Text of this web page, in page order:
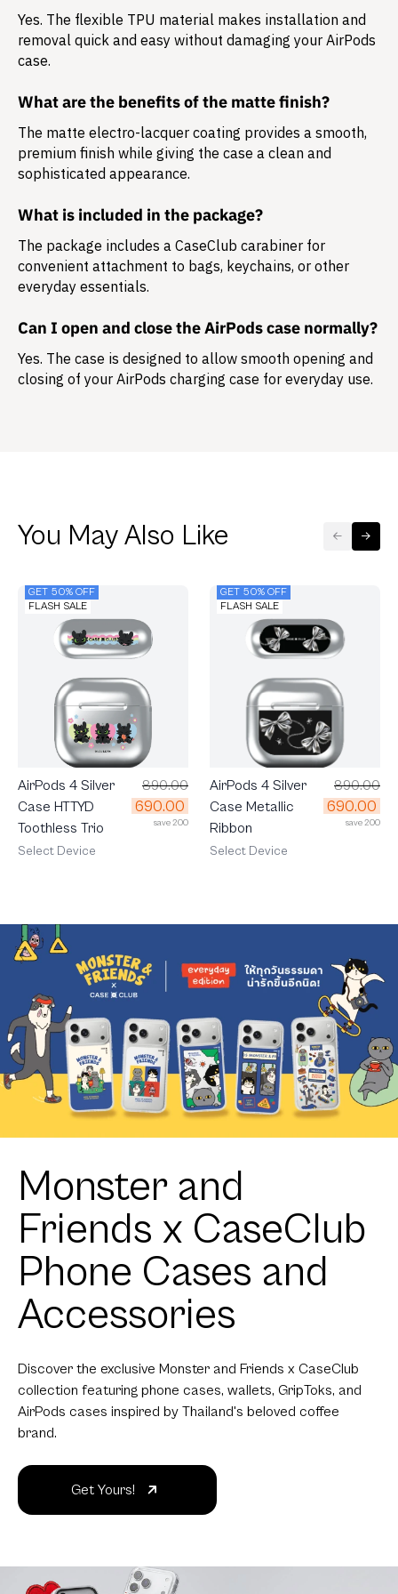
Yes. The flexible TPU material makes installation and
removal quick and easy without damaging your AirPods
case.
What are the benefits of the matte finish?
The matte electro-lacquer coating provides a smooth,
premium finish while giving the case a clean and
sophisticated appearance.
What is included in the package?
The package includes a CaseClub carabiner for
convenient attachment to bags, keychains, or other
everyday essentials.
Can I open and close the AirPods case normally?
Yes. The case is designed to allow smooth opening and
closing of your AirPods charging case for everyday use.
You May Also Like
GET 50% OFF
FLASH SALE
AirPods 4 Silver
Case HTTYD
Toothless Trio
890.00
690.00
save 200
Select Device
GET 50% OFF
FLASH SALE
AirPods 4 Silver
Case Metallic
Ribbon
890.00
690.00
save 200
Select Device
Monster and
Friends x CaseClub
Phone Cases and
Accessories
Discover the exclusive Monster and Friends x CaseClub
collection featuring phone cases, wallets, GripToks, and
AirPods cases inspired by Thailand's beloved coffee
brand.
Get Yours!